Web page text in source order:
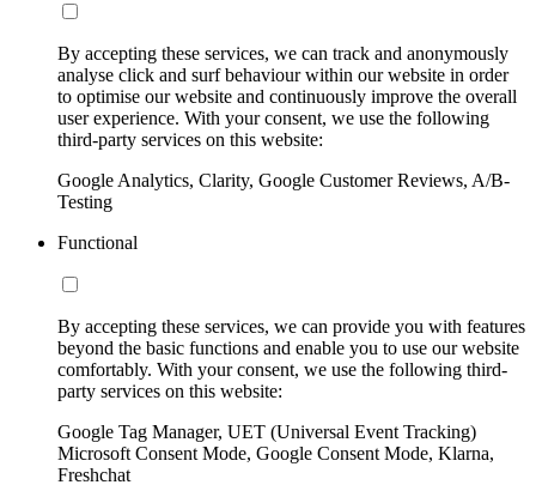
By accepting these services, we can track and anonymously
analyse click and surf behaviour within our website in order
to optimise our website and continuously improve the overall
user experience. With your consent, we use the following
third-party services on this website:
Google Analytics, Clarity, Google Customer Reviews, A/B-
Testing
Functional
By accepting these services, we can provide you with features
beyond the basic functions and enable you to use our website
comfortably. With your consent, we use the following third-
party services on this website:
Google Tag Manager, UET (Universal Event Tracking)
Microsoft Consent Mode, Google Consent Mode, Klarna,
Freshchat